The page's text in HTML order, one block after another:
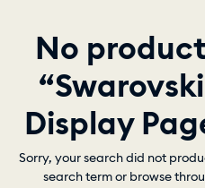
No
Display
Sorry, your search did not
search term or browse